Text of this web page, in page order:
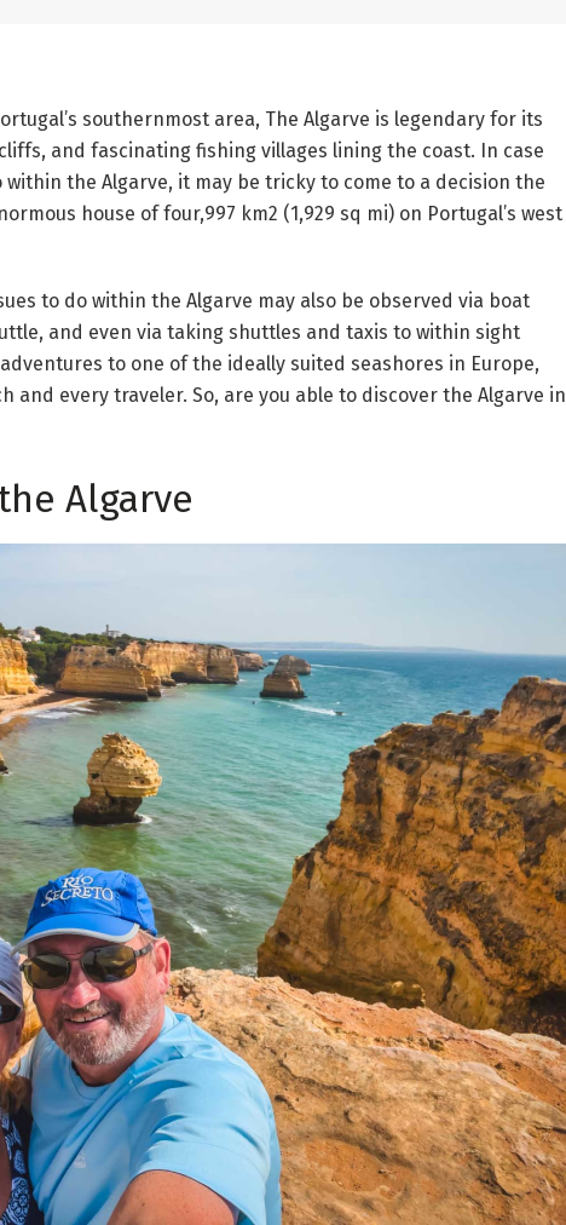
southernmost area, The Algarve is legendary for its
and fascinating fishing villages lining the coast. In case
the Algarve, it may be tricky to come to a decision the
house of four,997 km2 (1,929 sq mi) on Portugal’s west
to do within the Algarve may also be observed via boat
and even via taking shuttles and taxis to within sight
to one of the ideally suited seashores in Europe,
and every traveler. So, are you able to discover the Algarve in
Algarve